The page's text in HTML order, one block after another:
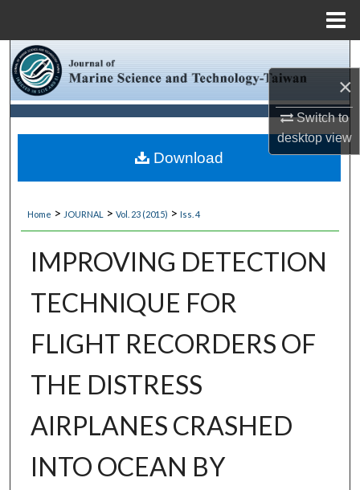
×
Switch to
desktopview
Browse Collections
My Account
About
Digital Commons Network™
Home > JOURNAL > Vol. 23 (2015) > Iss. 4
IMPROVING DETECTION
TECHNIQUE FOR
FLIGHT RECORDERS OF
THE DISTRESS
AIRPLANES CRASHED
INTO OCEAN BY
Download